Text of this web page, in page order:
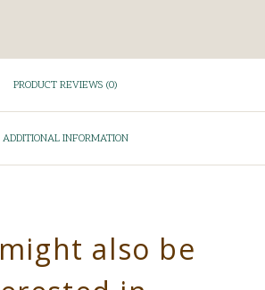
PRODUCT REVIEWS (0)
ADDITIONAL INFORMATION
also be